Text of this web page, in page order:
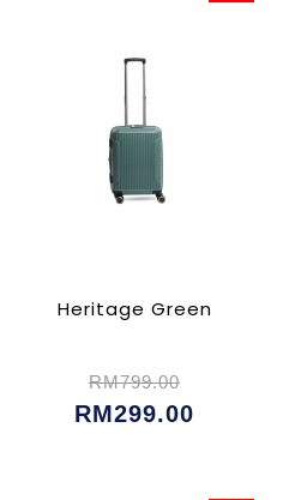
Heritage Green
RM799.00
RM299.00